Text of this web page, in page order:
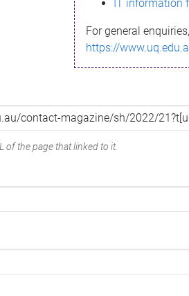
IT information
For general
https://
of the page that linked to it.